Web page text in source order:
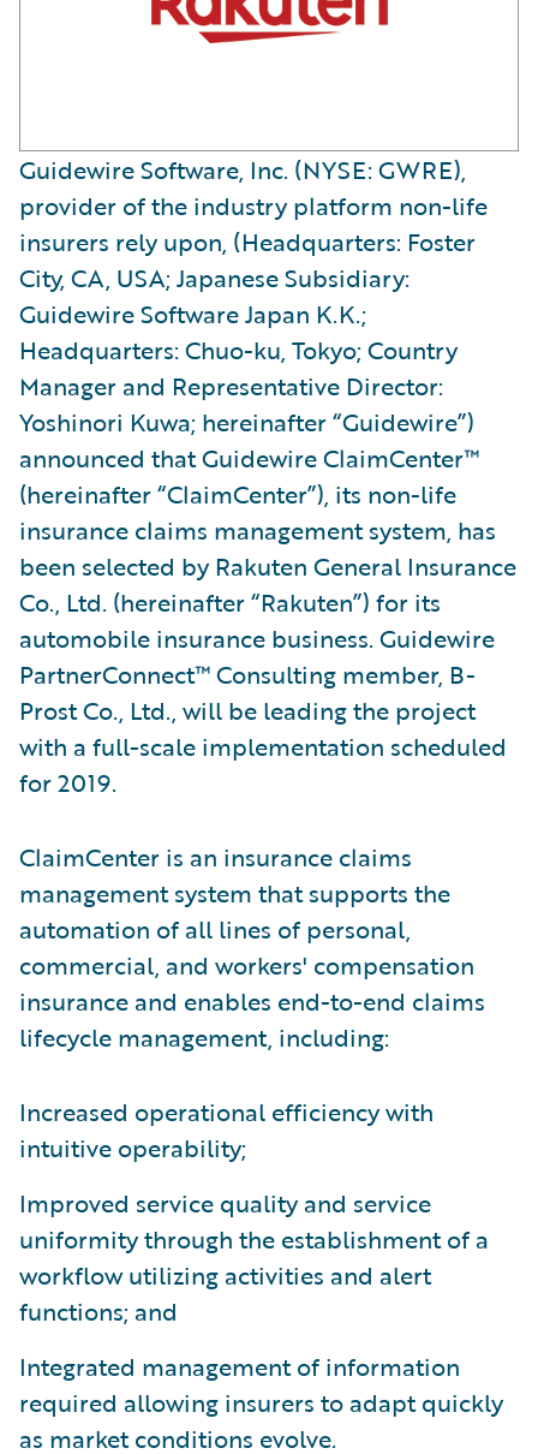
Guidewire Software, Inc. (NYSE: GWRE),
provider of the industry platform non-life
insurers rely upon, (Headquarters: Foster
City, CA, USA; Japanese Subsidiary:
Guidewire Software Japan K.K.;
Headquarters: Chuo-ku, Tokyo; Country
Manager and Representative Director:
Yoshinori Kuwa; hereinafter “Guidewire”)
announced that Guidewire ClaimCenter™
(hereinafter “ClaimCenter”), its non-life
insurance claims management system, has
been selected by Rakuten General Insurance
Co., Ltd. (hereinafter “Rakuten”) for its
automobile insurance business. Guidewire
PartnerConnect™ Consulting member, B-
Prost Co., Ltd., will be leading the project
with a full-scale implementation scheduled
for 2019.
ClaimCenter is an insurance claims
management system that supports the
automation of all lines of personal,
commercial, and workers' compensation
insurance and enables end-to-end claims
lifecycle management, including:
Increased operational efficiency with
intuitive operability;
Improved service quality and service
uniformity through the establishment of a
workflow utilizing activities and alert
functions; and
Integrated management of information
required allowing insurers to adapt quickly
as market conditions evolve.